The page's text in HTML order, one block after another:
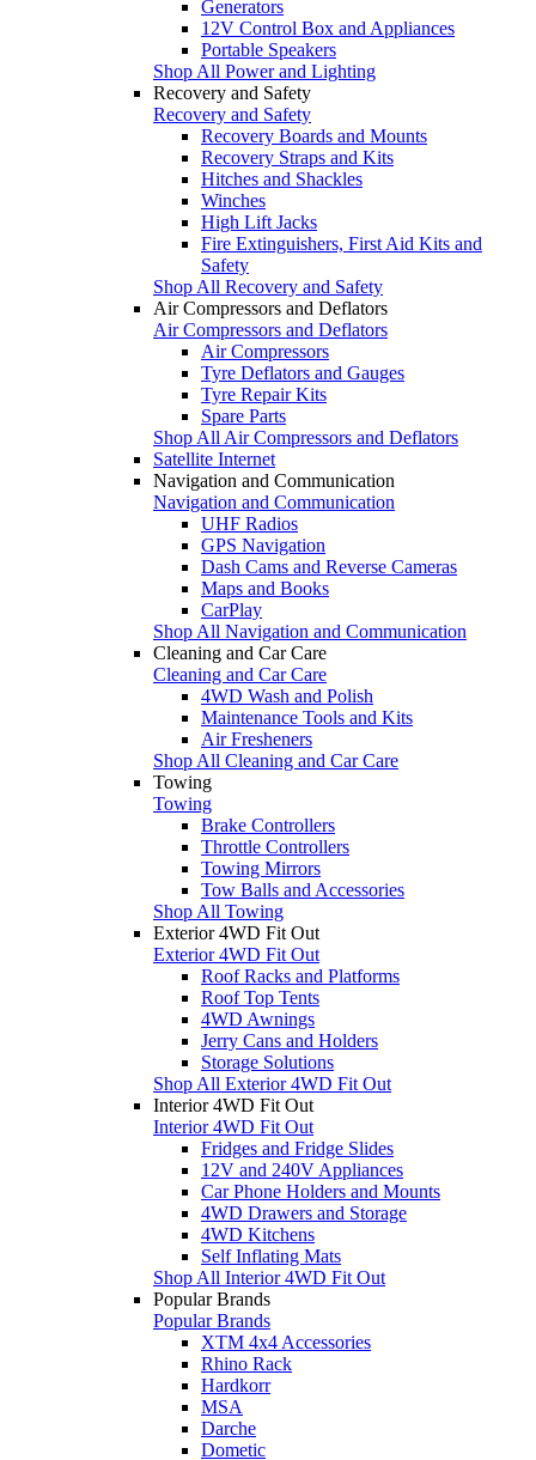
Generators
12V Control Box and Appliances
Portable Speakers
Shop All Power and Lighting
Recovery and Safety
Recovery and Safety
Recovery Boards and Mounts
Recovery Straps and Kits
Hitches and Shackles
Winches
High Lift Jacks
Fire Extinguishers, First Aid Kits and
Safety
Shop All Recovery and Safety
Air Compressors and Deflators
Air Compressors and Deflators
Air Compressors
Tyre Deflators and Gauges
Tyre Repair Kits
Spare Parts
Shop All Air Compressors and Deflators
Satellite Internet
Navigation and Communication
Navigation and Communication
UHF Radios
GPS Navigation
Dash Cams and Reverse Cameras
Maps and Books
CarPlay
Shop All Navigation and Communication
Cleaning and Car Care
Cleaning and Car Care
4WD Wash and Polish
Maintenance Tools and Kits
Air Fresheners
Shop All Cleaning and Car Care
Towing
Towing
Brake Controllers
Throttle Controllers
Towing Mirrors
Tow Balls and Accessories
Shop All Towing
Exterior 4WD Fit Out
Exterior 4WD Fit Out
Roof Racks and Platforms
Roof Top Tents
4WD Awnings
Jerry Cans and Holders
Storage Solutions
Shop All Exterior 4WD Fit Out
Interior 4WD Fit Out
Interior 4WD Fit Out
Fridges and Fridge Slides
12V and 240V Appliances
Car Phone Holders and Mounts
4WD Drawers and Storage
4WD Kitchens
Self Inflating Mats
Shop All Interior 4WD Fit Out
Popular Brands
Popular Brands
XTM 4x4 Accessories
Rhino Rack
Hardkorr
MSA
Darche
Dometic